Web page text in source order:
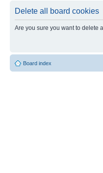
Delete all board cookies
Are you sure you want to delete
Board index